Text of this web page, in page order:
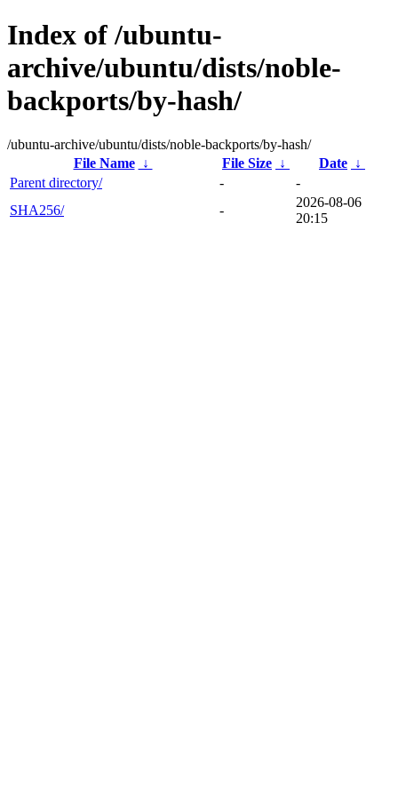
Index of /ubuntu-
archive/ubuntu/dists/noble-
backports/by-hash/
/ubuntu-archive/ubuntu/dists/noble-backports/by-hash/
File Name
↓ File Size ↓ Date ↓
Parent directory/
-
-
SHA256/
-
2026-08-06
20:15